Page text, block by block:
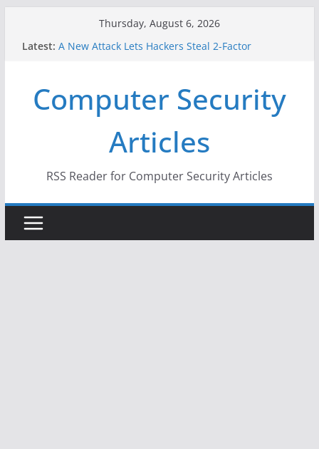
Thursday, August 6, 2026
Latest: A New Attack Lets Hackers Steal 2-Factor
Why the F5 Hack Created an ‘Imminent Threat’ for
Thousands of Networks
One Republican Now Controls a Huge Chunk of
US Election Infrastructure
When Face Recognition Doesn’t Know Your Face Is
Computer Security
Articles
RSS Reader for Computer Security Articles